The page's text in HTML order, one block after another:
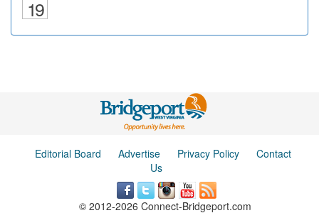
19
Editorial Board Advertise Privacy Policy
Contact
Us
© 2012-2026 Connect-Bridgeport.com